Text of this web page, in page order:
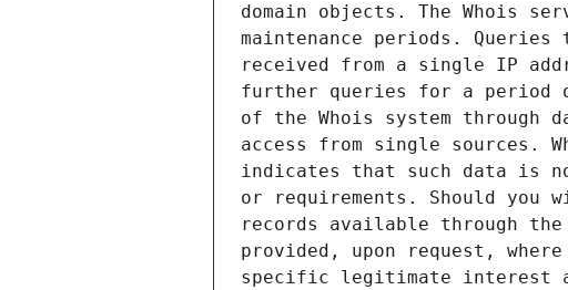
domain objects. The Whois
maintenance periods.
received from a single IP
further queries for a period
of the Whois system
access from single sources.
indicates that such data is
or requirements. Should
records available through
provided, upon request,
specific legitimate interest